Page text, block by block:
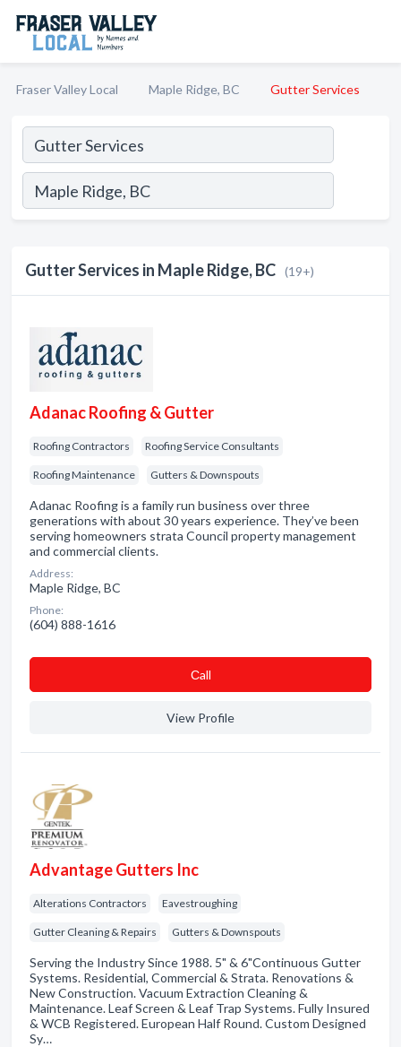
Fraser Valley Local Maple Ridge, BC Gutter Services
Gutter Services in Maple Ridge, BC (19+)
Adanac Roofing & Gutter
Roofing Contractors Roofing Service Consultants
Roofing Maintenance Gutters & Downspouts
Adanac Roofing is a family run business over three
generations with about 30 years experience. They’ve been
serving homeowners strata Council property management
and commercial clients.
Address:
Maple Ridge, BC
Phone:
(604) 888-1616
Сall
View Profile
Advantage Gutters Inc
Alterations Contractors Eavestroughing
Gutter Cleaning & Repairs Gutters & Downspouts
Serving the Industry Since 1988. 5" & 6"Continuous Gutter
Systems. Residential, Commercial & Strata. Renovations &
New Construction. Vacuum Extraction Cleaning &
Maintenance. Leaf Screen & Leaf Trap Systems. Fully Insured
& WCB Registered. European Half Round. Custom Designed
Sy…